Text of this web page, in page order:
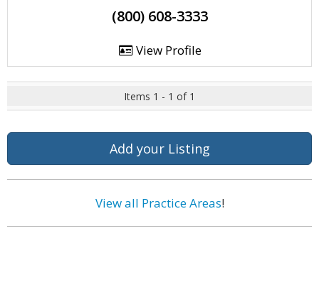
(800) 608-3333
View Profile
Items 1 - 1 of 1
Add your Listing
View all Practice Areas!